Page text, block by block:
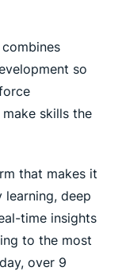
so
skills the
that makes it
deep
time insights
to the most
over 9